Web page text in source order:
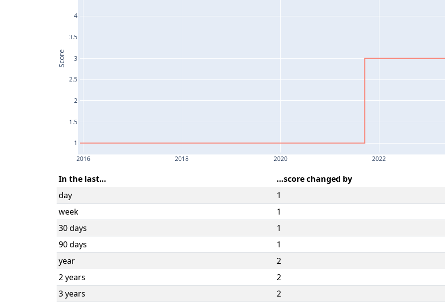
2016 2018 2020 2022
1
1.5
2
2.5
3
3.5
4
Score
In the last…
…score changed by
day
1
week
1
30 days
1
90 days
1
year
2
2 years
2
3 years
2